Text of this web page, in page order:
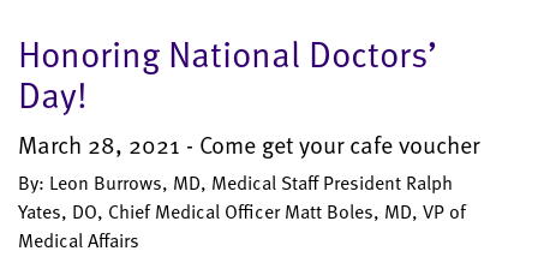
Honoring National Doctors’
Day!
March 28, 2021 - Come get your cafe voucher
By: Leon Burrows, MD, Medical Staff President Ralph
Yates, DO, Chief Medical Officer Matt Boles, MD, VP of
Medical Affairs